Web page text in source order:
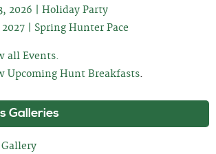
2026 | Holiday Party
| Spring Hunter Pace
all Events.
Upcoming Hunt Breakfasts.
Galleries